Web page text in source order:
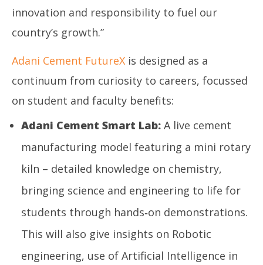
innovation and responsibility to fuel our
country’s growth.”
Adani Cement FutureX is designed as a
continuum from curiosity to careers, focussed
on student and faculty benefits:
Adani Cement Smart Lab: A live cement
manufacturing model featuring a mini rotary
kiln – detailed knowledge on chemistry,
bringing science and engineering to life for
students through hands‑on demonstrations.
This will also give insights on Robotic
engineering, use of Artificial Intelligence in